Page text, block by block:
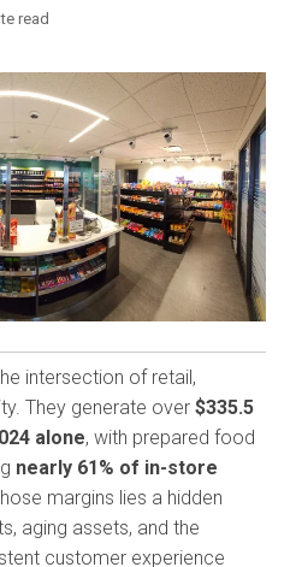
read
intersection of retail,
They generate over $335.5
alone, with prepared food
nearly 61% of in-store
margins lies a hidden
aging assets, and the
customer experience